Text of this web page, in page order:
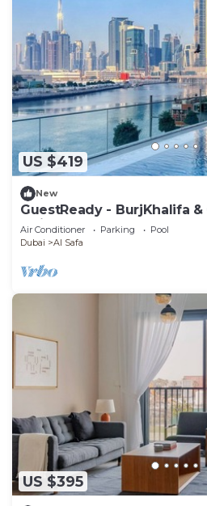
US $419
New
GuestReady - BurjKhalifa &
Maids
Air Conditioner Parking
Pool
Dubai
Al Safa
US $395